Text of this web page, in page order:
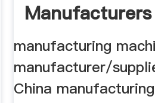
Manufacturers
Suppliers, .
manufacturing
manufacturer/
China manufacturing